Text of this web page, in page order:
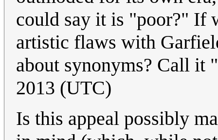
could say it is "poor?" If
artistic flaws with
about synonyms? Call it
2013 (UTC)
Is this appeal possibly